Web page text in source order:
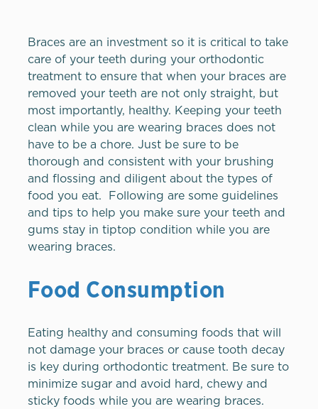
Braces are an investment so it is critical to take
care of your teeth during your orthodontic
treatment to ensure that when your braces are
removed your teeth are not only straight, but
most importantly, healthy. Keeping your teeth
clean while you are wearing braces does not
have to be a chore. Just be sure to be
thorough and consistent with your brushing
and flossing and diligent about the types of
food you eat. Following are some guidelines
and tips to help you make sure your teeth and
gums stay in tiptop condition while you are
wearing braces.
Food Consumption
Eating healthy and consuming foods that will
not damage your braces or cause tooth decay
is key during orthodontic treatment. Be sure to
minimize sugar and avoid hard, chewy and
sticky foods while you are wearing braces.